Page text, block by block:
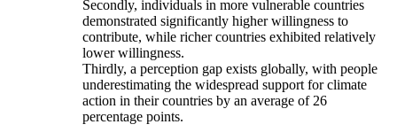
Secondly, individuals in more vulnerable countries
demonstrated significantly higher willingness to
contribute, while richer countries exhibited relatively
lower willingness.
Thirdly, a perception gap exists globally, with people
underestimating the widespread support for climate
action in their countries by an average of 26
percentage points.